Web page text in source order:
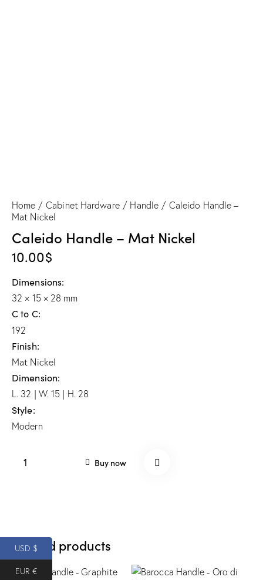
Home Cabinet Hardware Handle
Caleido Handle –
Mat Nickel
Caleido Handle – Mat Nickel
10.00$
Dimensions
32 × 15 × 28 mm
C to C
192
Finish
Mat Nickel
Dimension
L. 32 | W. 15 | H. 28
Style
Modern
Buy now
Related products
USD $
EUR €